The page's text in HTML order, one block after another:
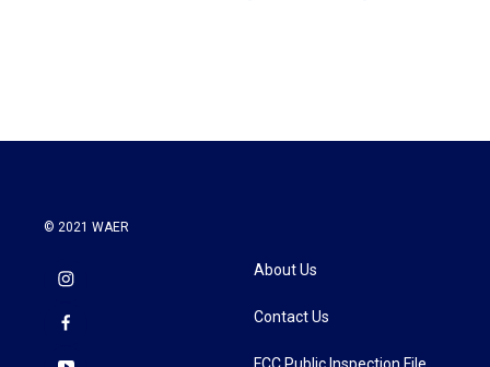
© 2021 WAER
About Us
Contact Us